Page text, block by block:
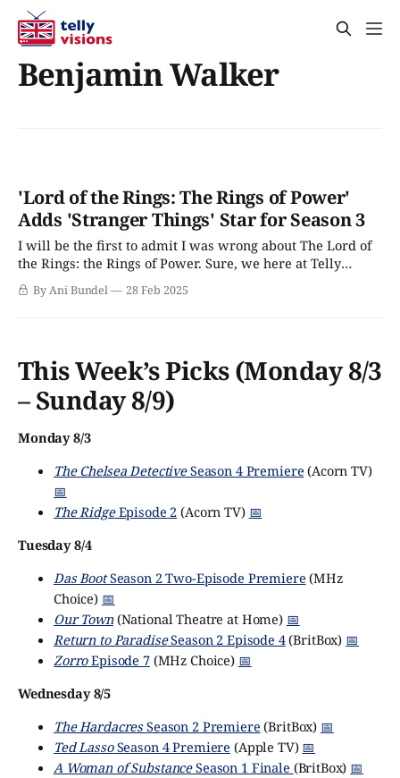
Benjamin Walker
'Lord of the Rings: The Rings of Power'
Adds 'Stranger Things' Star for Season 3
I will be the first to admit I was wrong about The Lord of
the Rings: the Rings of Power. Sure, we here at Telly
Visions enjoy the series; however, the process of creating
those first two seasons was an utter mess, even without
By Ani Bundel 28 Feb 2025
This Week’s Picks (Monday 8/3
– Sunday 8/9)
Monday 8/3
The Chelsea DetectiveSeason 4 Premiere (Acorn TV)
📅
The RidgeEpisode 2 (Acorn TV) 📅
Tuesday 8/4
Das BootSeason 2 Two-Episode Premiere (MHz
Choice) 📅
Our Town(National Theatre at Home) 📅
Return to ParadiseSeason 2 Episode 4(BritBox) 📅
ZorroEpisode 7(MHz Choice) 📅
Wednesday 8/5
The HardacresSeason 2 Premiere (BritBox) 📅
Ted LassoSeason 4 Premiere (Apple TV) 📅
A Woman of SubstanceSeason 1 Finale (BritBox) 📅